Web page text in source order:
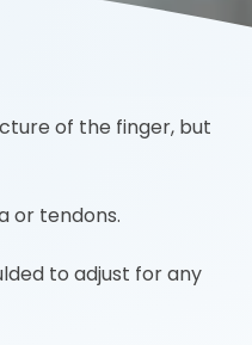
of the finger, but
or tendons.
to adjust for any